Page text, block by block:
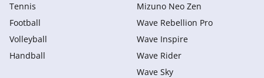
Tennis
Football
Volleyball
Handball
Mizuno Neo Zen
Wave Rebellion Pro
Wave Inspire
Wave Rider
Wave Sky